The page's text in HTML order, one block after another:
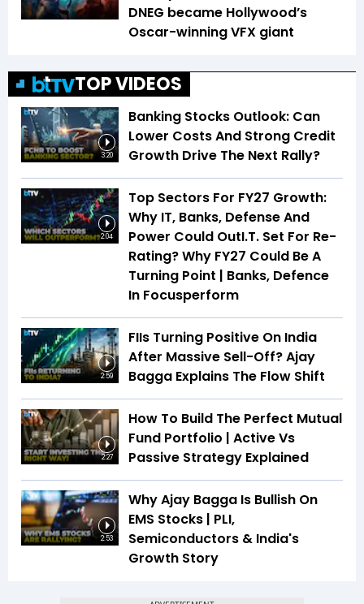
DNEG became Hollywood’s
Oscar-winning VFX giant
TOP VIDEOS
3:20
Banking Stocks Outlook: Can
Lower Costs And Strong Credit
Growth Drive The Next Rally?
2:04
Top Sectors For FY27 Growth:
Why IT, Banks, Defense And
Power Could OutI.T. Set For Re-
Rating? Why FY27 Could Be A
Turning Point | Banks, Defence
In Focusperform
2:59
FIIs Turning Positive On India
After Massive Sell-Off? Ajay
Bagga Explains The Flow Shift
2:27
How To Build The Perfect Mutual
Fund Portfolio | Active Vs
Passive Strategy Explained
2:53
Why Ajay Bagga Is Bullish On
EMS Stocks | PLI,
Semiconductors & India's
Growth Story